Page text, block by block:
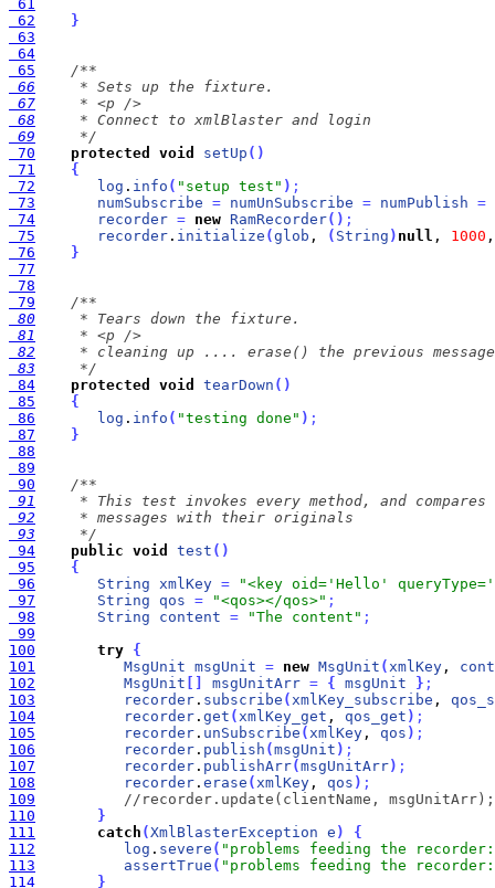
61
62
}
63
64
65
66
67
68
69
     */
70
protected void setUp ( )
71
{
72
log . info ( "setup test" ) ;
73
numSubscribe = numUnSubscribe = numPublish =
74
recorder = new RamRecorder( ) ;
75
recorder . initialize (glob , ( String ) null , 1000
76
}
77
78
79
80
81
82
83
     */
84
protected void tearDown ( )
85
{
86
log . info ( "testing done" ) ;
87
}
88
89
90
91
92
93
     */
94
public void test ( )
95
{
96
String xmlKey =
"<key oid='Hello'
97
String qos = "<qos></qos>" ;
98
String content = "The content" ;
99
100
try {
101
MsgUnit msgUnit = new MsgUnit (xmlKey ,
102
MsgUnit msgUnitArr = { msgUnit } ;
103
recorder . subscribe (xmlKey_subscribe ,
104
recorder . get (xmlKey_get , qos_get ) ;
105
recorder . unSubscribe (xmlKey , qos ) ;
106
recorder . publish (msgUnit ) ;
107
recorder . publishArr(msgUnitArr) ;
108
recorder . erase (xmlKey , qos ) ;
109
//recorder.update(clientName, msgUnitArr);
110
}
111
catch (XmlBlasterException e )
{
112
log . severe ( "problems feeding the
113
assertTrue ( "problems feeding the
114
}